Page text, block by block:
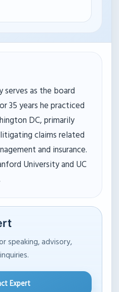
serves as the board
35 years he practiced
DC, primarily
claims related
and insurance.
University and UC
speaking, advisory,
Expert